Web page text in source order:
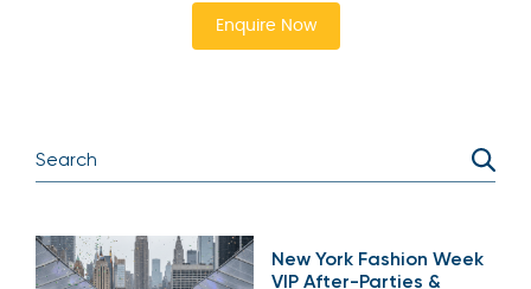
Enquire Now
New York Fashion Week
VIP After-Parties &